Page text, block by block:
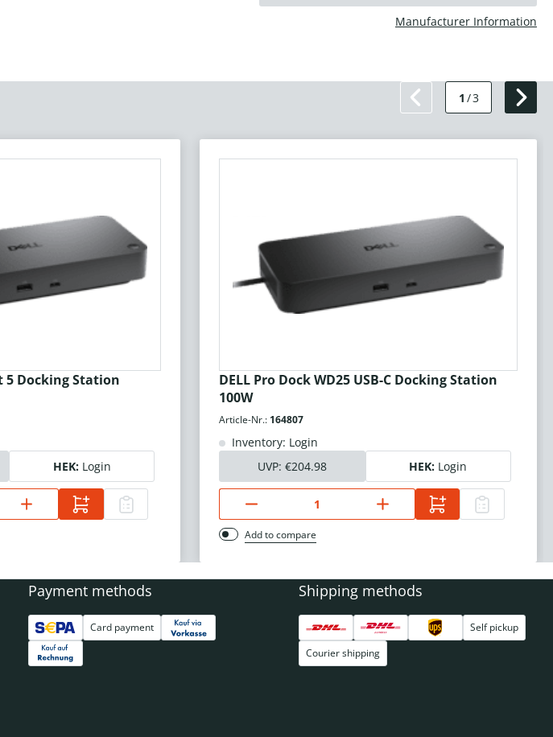
Manufacturer Information
1 /3
5 Docking Station
HEK: Login
DELL Pro Dock WD25 USB-C Docking Station
100W
Article-Nr.: 164807
Inventory: Login
UVP: €204.98 HEK: Login
Add to compare
Payment methods
Card payment
Shipping methods
Self pickup
Courier shipping